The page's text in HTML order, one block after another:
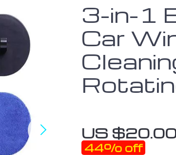
3-in-1
Car
US
44% off